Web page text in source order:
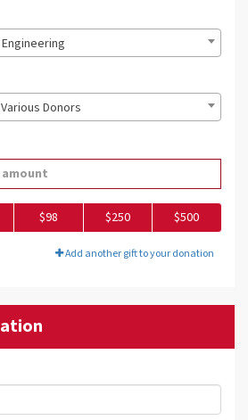
Donors
$98 $250 $500
Add another gift to your donation